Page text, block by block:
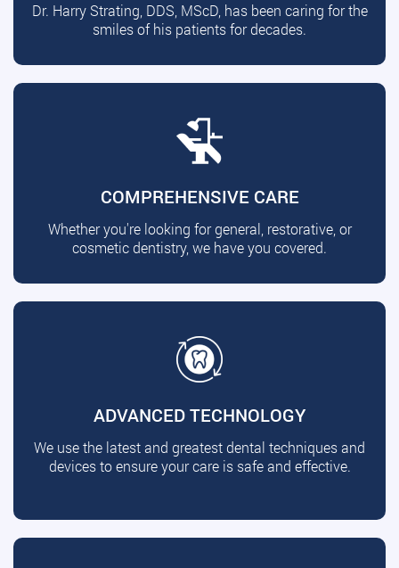
Dr. Harry Strating, DDS, MScD, has been caring for the
smiles of his patients for decades.
COMPREHENSIVE CARE
Whether you're looking for general, restorative, or
cosmetic dentistry, we have you covered.
ADVANCED TECHNOLOGY
We use the latest and greatest dental techniques and
devices to ensure your care is safe and effective.